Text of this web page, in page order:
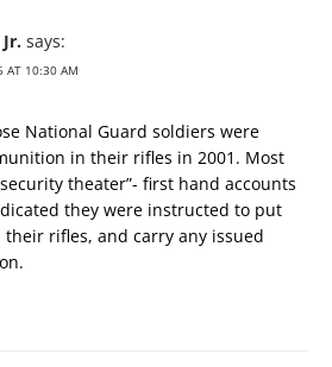
says:
AT 10:30 AM
National Guard soldiers were
in their rifles in 2001. Most
theater”- first hand accounts
they were instructed to put
rifles, and carry any issued